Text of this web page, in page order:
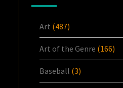
Art (487)
Art of the Genre (166)
Baseball (3)